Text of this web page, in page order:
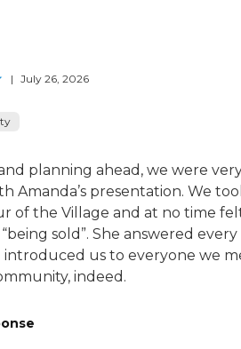
| July 26, 2026
planning ahead, we were
Amanda’s presentation. We
of the Village and at no time
sold”. She answered every
us to everyone we
indeed.